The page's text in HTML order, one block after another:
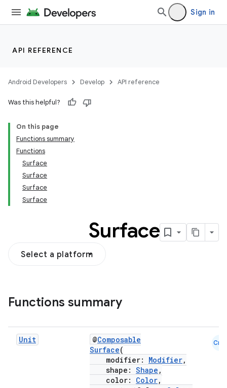
Sign in
API REFERENCE
Android Developers Develop API reference
Was this helpful?
On this page
Functions summary
Functions
Surface
Surface
Surface
Surface
Surface
Select a platform
Functions summary
Unit @Composable
Surface(
modifier: Modifier,
shape: Shape ,
color: Color,
Cmn